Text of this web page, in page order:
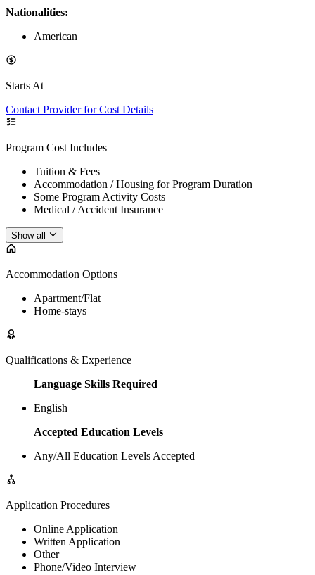
Nationalities:
American
Starts At
Contact Provider for Cost Details
Program Cost Includes
Tuition & Fees
Accommodation / Housing for Program Duration
Some Program Activity Costs
Medical / Accident Insurance
Show all
Accommodation Options
Apartment/Flat
Home-stays
Qualifications & Experience
Language Skills Required
English
Accepted Education Levels
Any/All Education Levels Accepted
Application Procedures
Online Application
Written Application
Other
Phone/Video Interview